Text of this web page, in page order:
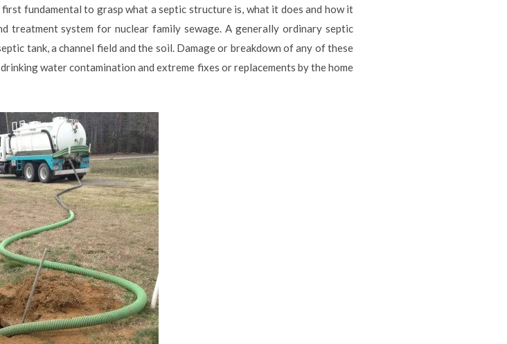
fundamental to grasp what a septic structure is, what it does and how it
treatment system for nuclear family sewage. A generally ordinary septic
tank, a channel field and the soil. Damage or breakdown of any of these
water contamination and extreme fixes or replacements by the home